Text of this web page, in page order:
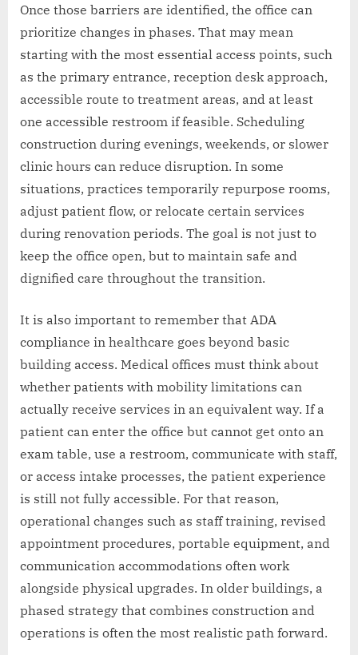
Once those barriers are identified, the office can
prioritize changes in phases. That may mean
starting with the most essential access points, such
as the primary entrance, reception desk approach,
accessible route to treatment areas, and at least
one accessible restroom if feasible. Scheduling
construction during evenings, weekends, or slower
clinic hours can reduce disruption. In some
situations, practices temporarily repurpose rooms,
adjust patient flow, or relocate certain services
during renovation periods. The goal is not just to
keep the office open, but to maintain safe and
dignified care throughout the transition.
It is also important to remember that ADA
compliance in healthcare goes beyond basic
building access. Medical offices must think about
whether patients with mobility limitations can
actually receive services in an equivalent way. If a
patient can enter the office but cannot get onto an
exam table, use a restroom, communicate with staff,
or access intake processes, the patient experience
is still not fully accessible. For that reason,
operational changes such as staff training, revised
appointment procedures, portable equipment, and
communication accommodations often work
alongside physical upgrades. In older buildings, a
phased strategy that combines construction and
operations is often the most realistic path forward.